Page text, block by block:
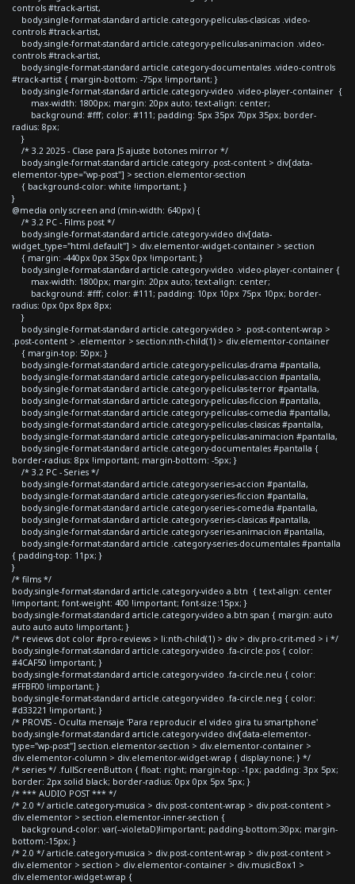
controls #track-artist,
body.single-format-standard article.category-peliculas-clasicas .video-
controls #track-artist,
body.single-format-standard article.category-peliculas-animacion .video-
controls #track-artist,
body.single-format-standard article.category-documentales .video-controls
#track-artist { margin-bottom: -75px !important; }
body.single-format-standard article.category-video .video-player-container {
max-width: 1800px; margin: 20px auto; text-align: center;
background: #fff; color: #111; padding: 5px 35px 70px 35px; border-
radius: 8px;
}
/* 3.2 2025 - Clase para JS ajuste botones mirror */
body.single-format-standard article.category .post-content > div[data-
elementor-type="wp-post"] > section.elementor-section
{ background-color: white !important; }
}
@media only screen and (min-width: 640px) {
/* 3.2 PC - Films post */
body.single-format-standard article.category-video div[data-
widget_type="html.default"] > div.elementor-widget-container > section
{ margin: -440px 0px 35px 0px !important; }
body.single-format-standard article.category-video .video-player-container {
max-width: 1800px; margin: 20px auto; text-align: center;
background: #fff; color: #111; padding: 10px 10px 75px 10px; border-
radius: 0px 0px 8px 8px;
}
body.single-format-standard article.category-video > .post-content-wrap >
.post-content > .elementor > section:nth-child(1) > div.elementor-container
{ margin-top: 50px; }
body.single-format-standard article.category-peliculas-drama #pantalla,
body.single-format-standard article.category-peliculas-accion #pantalla,
body.single-format-standard article.category-peliculas-terror #pantalla,
body.single-format-standard article.category-peliculas-ficcion #pantalla,
body.single-format-standard article.category-peliculas-comedia #pantalla,
body.single-format-standard article.category-peliculas-clasicas #pantalla,
body.single-format-standard article.category-peliculas-animacion #pantalla,
body.single-format-standard article.category-documentales #pantalla {
border-radius: 8px !important; margin-bottom: -5px; }
/* 3.2 PC - Series */
body.single-format-standard article.category-series-accion #pantalla,
body.single-format-standard article.category-series-ficcion #pantalla,
body.single-format-standard article.category-series-comedia #pantalla,
body.single-format-standard article.category-series-clasicas #pantalla,
body.single-format-standard article.category-series-animacion #pantalla,
body.single-format-standard article .category-series-documentales #pantalla
{ padding-top: 11px; }
}
/* films */
body.single-format-standard article.category-video a.btn { text-align: center
!important; font-weight: 400 !important; font-size:15px; }
body.single-format-standard article.category-video a.btn span { margin: auto
auto auto auto !important; }
/* reviews dot color #pro-reviews > li:nth-child(1) > div > div.pro-crit-med > i */
body.single-format-standard article.category-video .fa-circle.pos { color:
#4CAF50 !important; }
body.single-format-standard article.category-video .fa-circle.neu { color:
#FFBF00 !important; }
body.single-format-standard article.category-video .fa-circle.neg { color:
#d33221 !important; }
/* PROVIS - Oculta mensaje 'Para reproducir el video gira tu smartphone'
body.single-format-standard article.category-video div[data-elementor-
type="wp-post"] section.elementor-section > div.elementor-container >
div.elementor-column > div.elementor-widget-wrap { display:none; } */
/* series */ .fullScreenButton { float: right; margin-top: -1px; padding: 3px 5px;
border: 2px solid black; border-radius: 0px 0px 5px 5px; }
/* *** AUDIO POST *** */
/* 2.0 */ article.category-musica > div.post-content-wrap > div.post-content >
div.elementor > section.elementor-inner-section {
background-color: var(--violetaD)!important; padding-bottom:30px; margin-
bottom:-15px; }
/* 2.0 */ article.category-musica > div.post-content-wrap > div.post-content >
div.elementor > section > div.elementor-container > div.musicBox1 >
div.elementor-widget-wrap {